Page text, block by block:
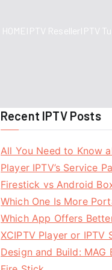
HOMEIPTV ResellerIPTV
Recent IPTV Posts
All You Need to Know
Player IPTV’s Service
Firestick vs Android
Which One Is More
Which App Offers
XCIPTV Player or IPTV
Design and Build: MAG